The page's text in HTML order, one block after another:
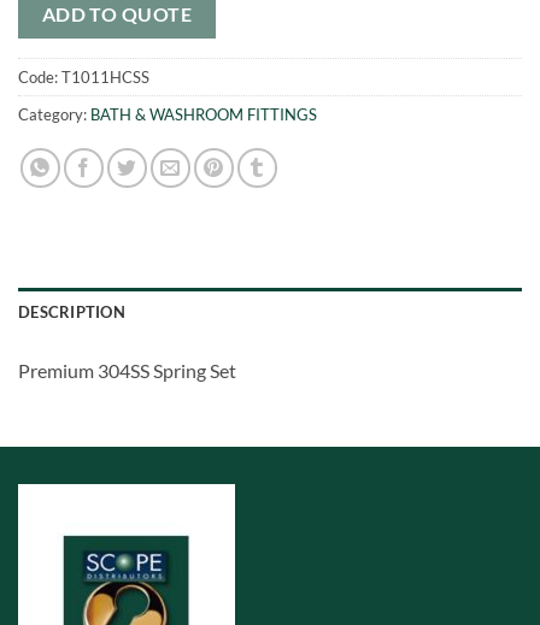
ADD TO QUOTE
Code:T1011HCSS
Category: BATH & WASHROOM FITTINGS
DESCRIPTION
Premium 304SS Spring Set